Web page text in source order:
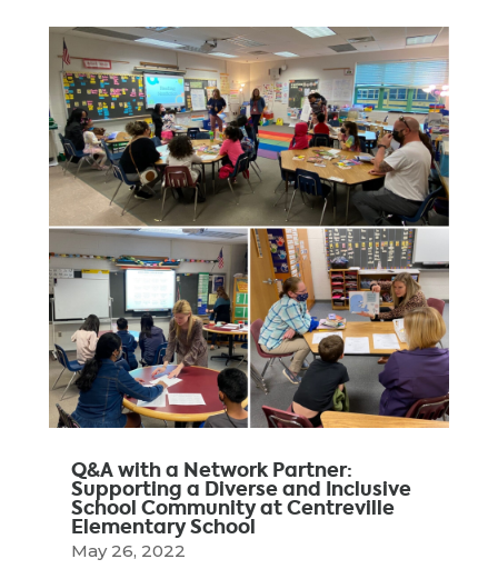
Q&A with a Network Partner:
Supporting a Diverse and Inclusive
School Community at Centreville
Elementary School
May 26, 2022